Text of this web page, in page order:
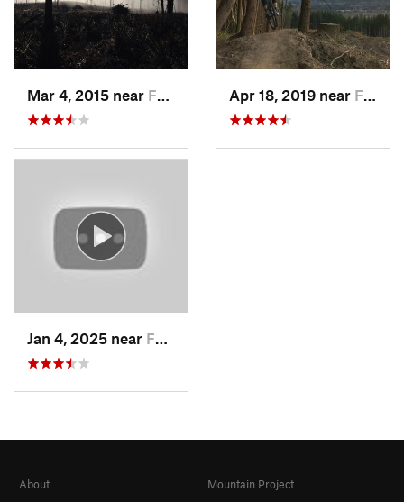
Mar 4, 2015 near Fall City, WA Apr 18, 2019 near Fall City, WA
Jan 4, 2025 near Fall City, WA
About
Mountain Project